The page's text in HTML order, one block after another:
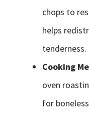
chops to
helps
tenderness.
Cooking
oven
for